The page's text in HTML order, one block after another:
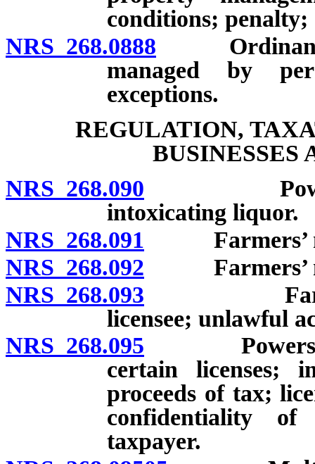
conditions; penalty;
NRS 268.0888 Ordinance
managed by
exceptions.
REGULATION,
BUSINESSES
NRS 268.090 Power to
intoxicating liquor.
NRS 268.091 Farmers’
NRS 268.092 Farmers’
NRS 268.093 Farmers’
licensee; unlawful
NRS 268.095 Powers of
certain licenses;
proceeds of tax;
confidentiality
taxpayer.